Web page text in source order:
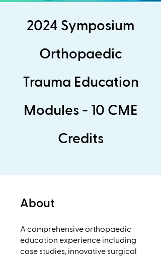
2024 Symposium
Orthopaedic
Trauma Education
Modules - 10 CME
Credits
About
A comprehensive orthopaedic
education experience including
case studies, innovative surgical